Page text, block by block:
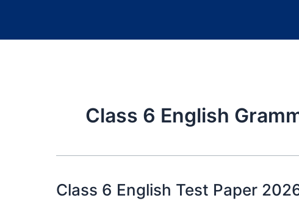
Class 6 English
Class 6 English Test Paper 2026